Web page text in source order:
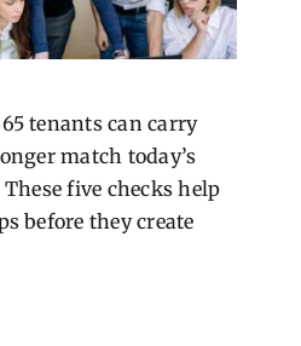
tenants can carry
match today’s
five checks help
before they create